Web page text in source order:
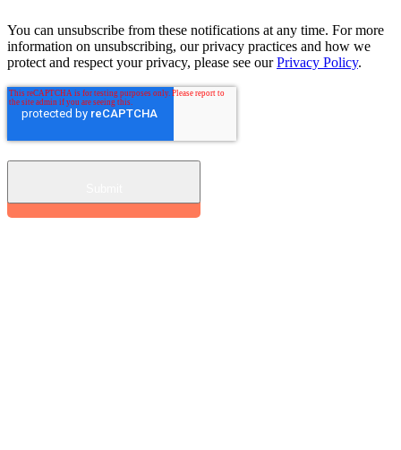
You can unsubscribe from these notifications at any time. For more
information on unsubscribing, our privacy practices and how we
protect and respect your privacy, please see ourPrivacy Policy.